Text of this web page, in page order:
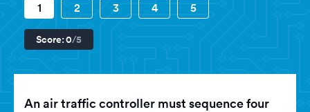
1 2 3 4 5
Score:0/5
An air traffic controller must sequence four